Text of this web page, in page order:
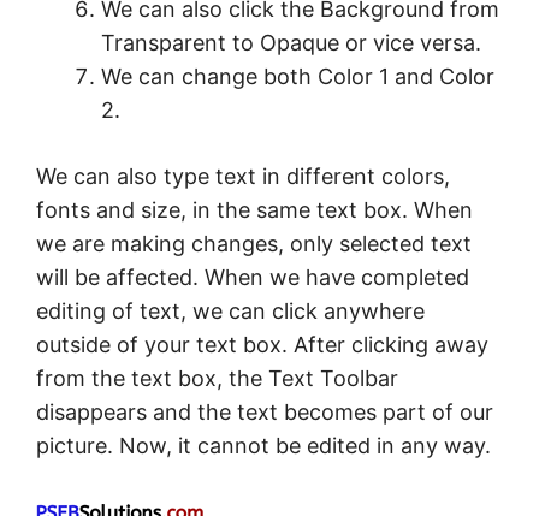
We can also click the Background from
Transparent to Opaque or vice versa.
We can change both Color 1 and Color
2.
We can also type text in different colors,
fonts and size, in the same text box. When
we are making changes, only selected text
will be affected. When we have completed
editing of text, we can click anywhere
outside of your text box. After clicking away
from the text box, the Text Toolbar
disappears and the text becomes part of our
picture. Now, it cannot be edited in any way.